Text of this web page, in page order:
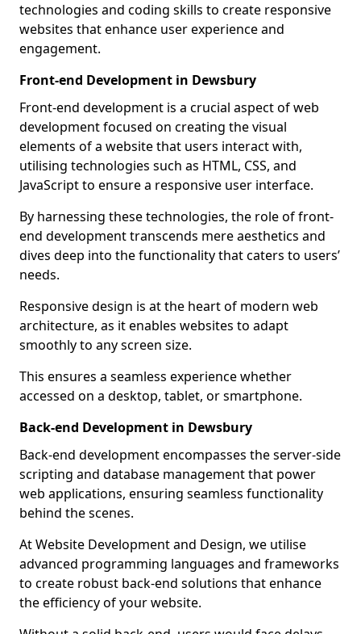
technologies and coding skills to create responsive
websites that enhance user experience and
engagement.
Front-end Development in Dewsbury
Front-end development is a crucial aspect of web
development focused on creating the visual
elements of a website that users interact with,
utilising technologies such as HTML, CSS, and
JavaScript to ensure a responsive user interface.
By harnessing these technologies, the role of front-
end development transcends mere aesthetics and
dives deep into the functionality that caters to users’
needs.
Responsive design is at the heart of modern web
architecture, as it enables websites to adapt
smoothly to any screen size.
This ensures a seamless experience whether
accessed on a desktop, tablet, or smartphone.
Back-end Development in Dewsbury
Back-end development encompasses the server-side
scripting and database management that power
web applications, ensuring seamless functionality
behind the scenes.
At Website Development and Design, we utilise
advanced programming languages and frameworks
to create robust back-end solutions that enhance
the efficiency of your website.